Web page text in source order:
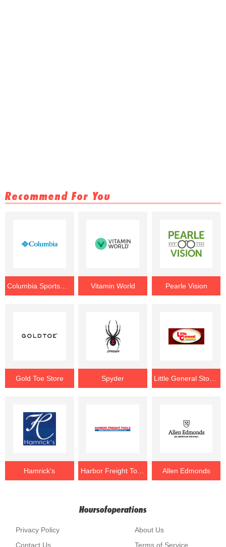
Recommend For You
Vitamin World Pearle Vision
Gold Toe Store Spyder Little General Stores
Hamrick's Harbor Freight Tools Allen Edmonds
Hoursofoperations
About Us
Privacy Policy
Terms of Service
Contact Us